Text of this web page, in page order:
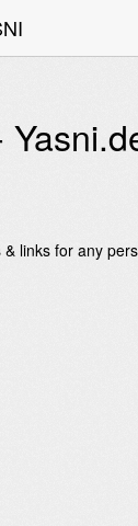
links for any